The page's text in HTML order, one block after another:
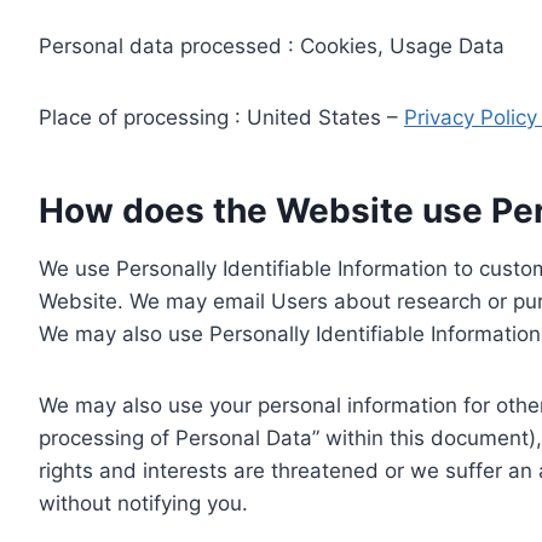
Personal data processed : Cookies, Usage Data
Place of processing : United States – Privacy Policy
How does the Website use
We use Personally Identifiable Information to
Website. We may email Users about research or
We may also use Personally Identifiable
We may also use your personal information for
processing of Personal Data” within this
rights and interests are threatened or we suffer
without notifying you.